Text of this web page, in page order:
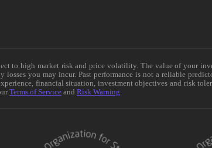
to high market risk and price volatility. The value of your
you may incur. Past performance is not a reliable
financial situation, investment objectives and risk
Terms of Service and Risk Warning